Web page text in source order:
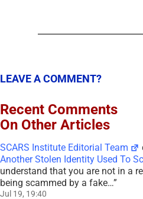
LEAVE A COMMENT?
Recent Comments
On Other Articles
SCARS Institute Editorial Team
Another Stolen Identity Used To
understand that you are not in a
being scammed by a fake…”
Jul 19, 19:40